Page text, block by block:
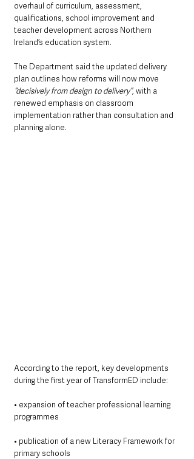
overhaul of curriculum, assessment,
qualifications, school improvement and
teacher development across Northern
Ireland’s education system.
The Department said the updated delivery
plan outlines how reforms will now move
“decisively from design to delivery”, with a
renewed emphasis on classroom
implementation rather than consultation and
planning alone.
According to the report, key developments
during the first year of TransformED include:
• expansion of teacher professional learning
programmes
• publication of a new Literacy Framework for
primary schools